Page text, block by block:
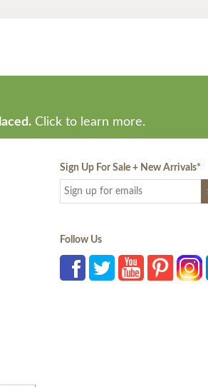
Click to learn more.
Sign Up For Sale + New Arrivals*
Follow Us